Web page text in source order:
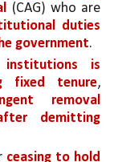
(CAG) who are
duties
government.
institutions is
fixed tenure ,
removal
demitting
ceasing to hold